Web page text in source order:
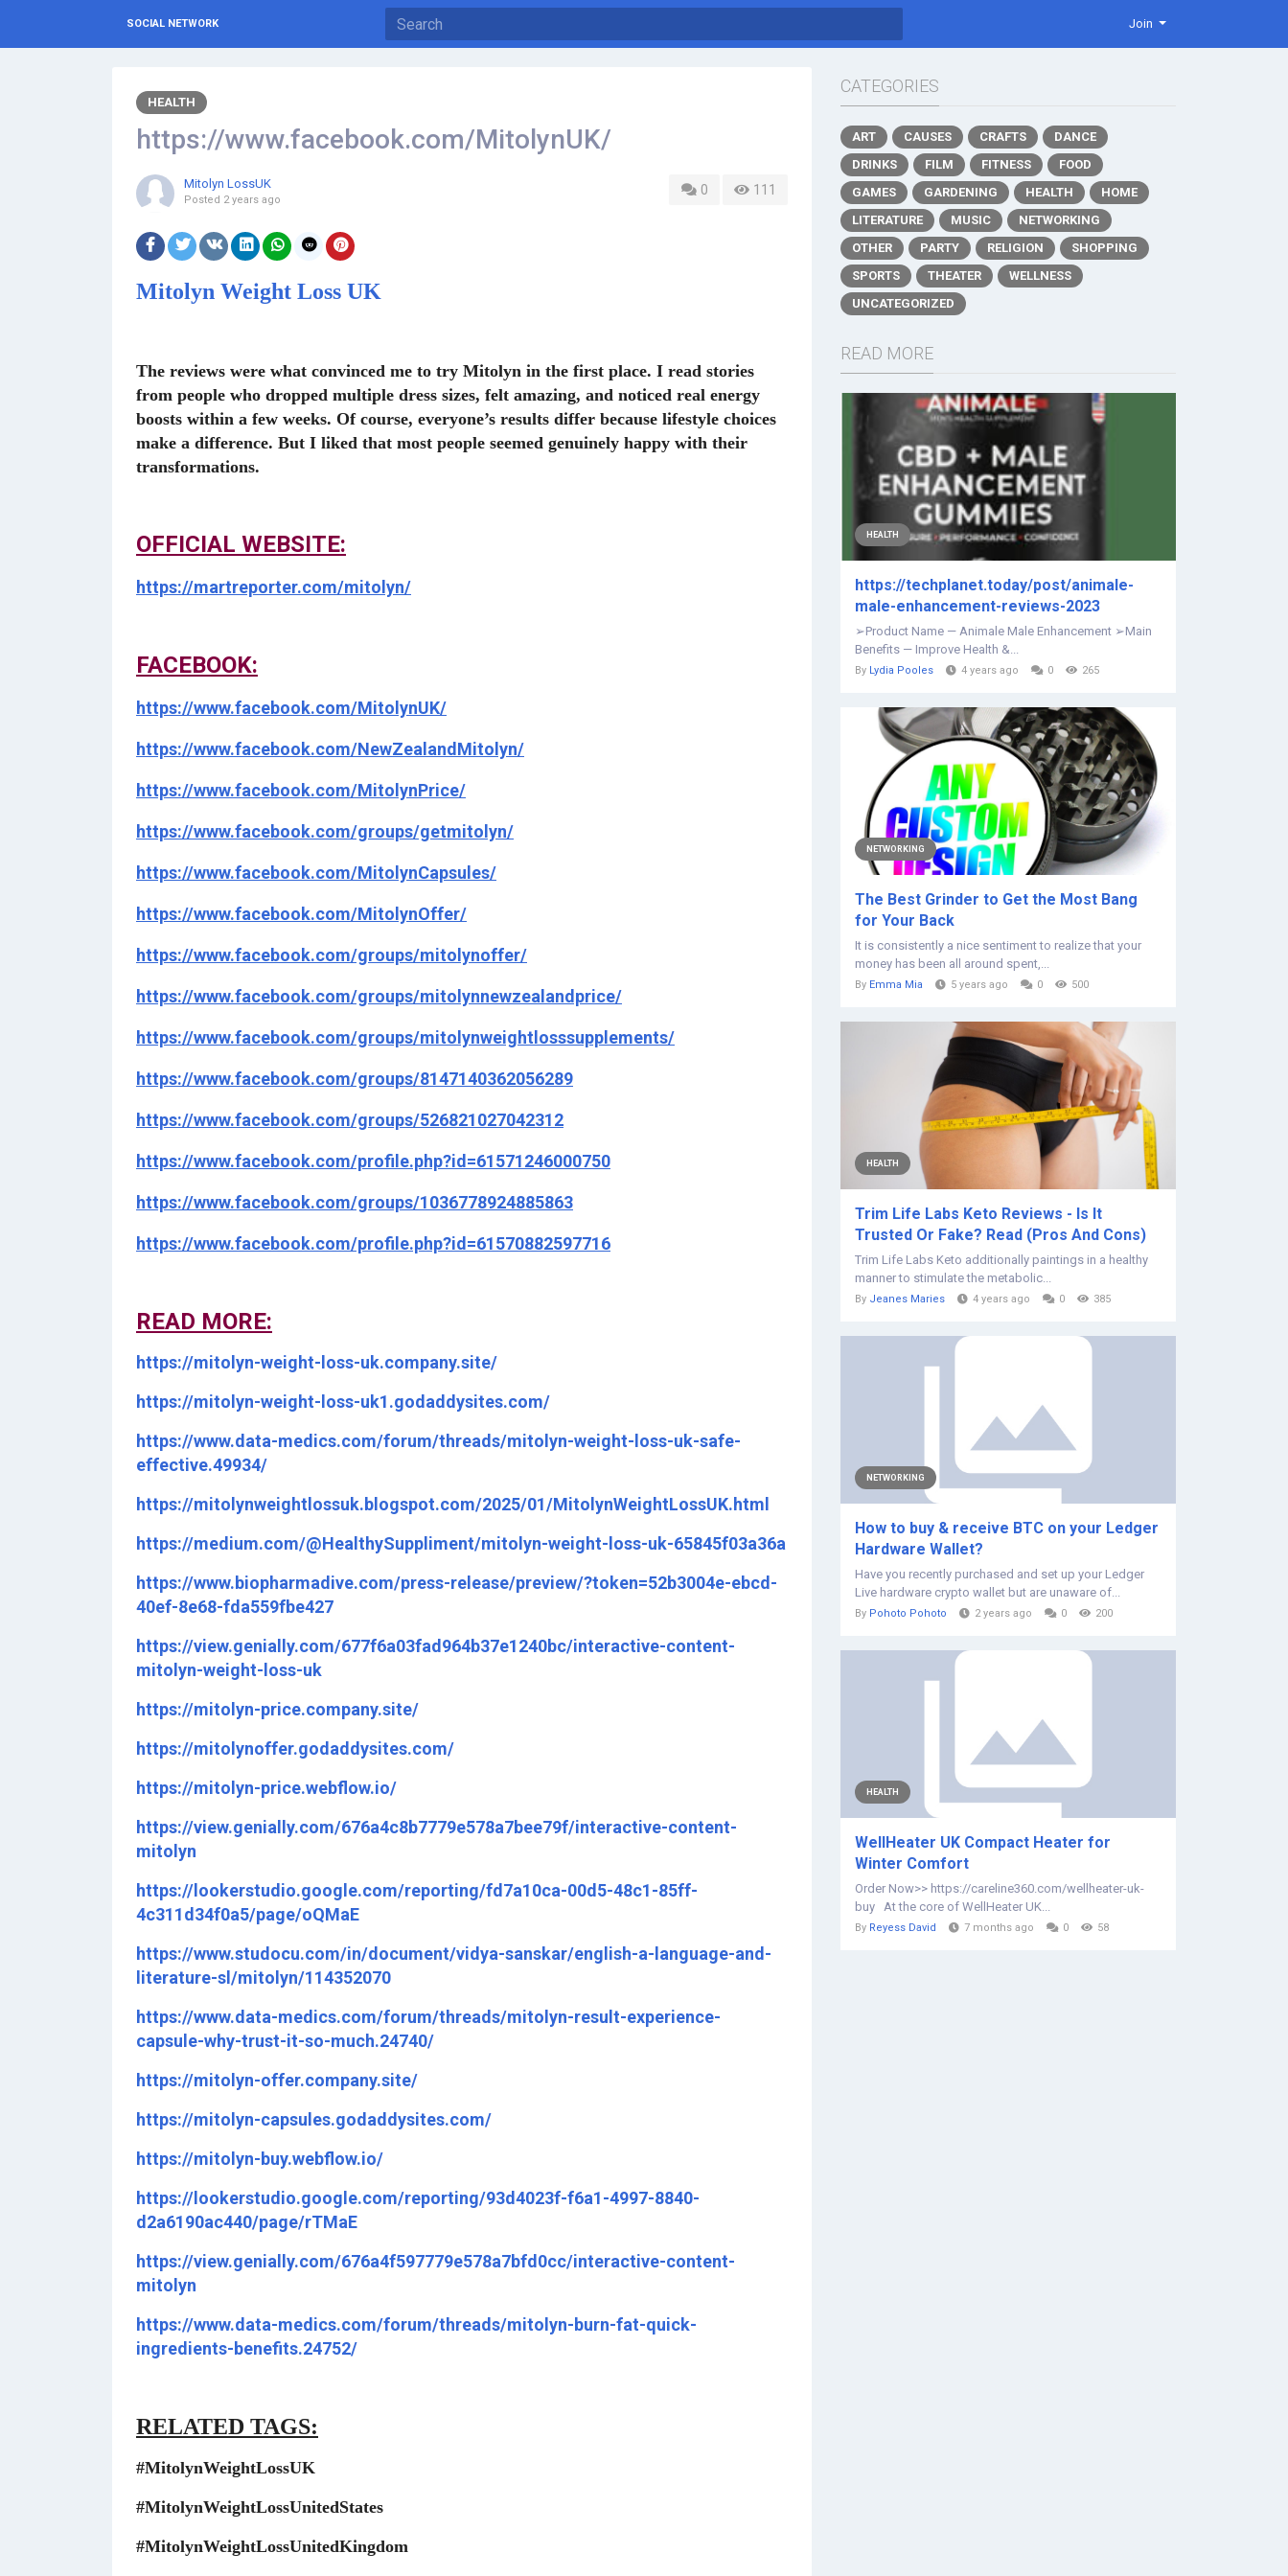
SOCIAL NETWORK Join
HEALTH
https://www.facebook.com/MitolynUK/
0 111
Mitolyn LossUK
Posted 2 years ago
Mitolyn Weight Loss UK
The reviews were what convinced me to try Mitolyn in the first place. I read stories
from people who dropped multiple dress sizes, felt amazing, and noticed real energy
boosts within a few weeks. Of course, everyone’s results differ because lifestyle choices
make a difference. But I liked that most people seemed genuinely happy with their
transformations.
OFFICIAL WEBSITE:
https://martreporter.com/mitolyn/
FACEBOOK:
https://www.facebook.com/MitolynUK/
https://www.facebook.com/NewZealandMitolyn/
https://www.facebook.com/MitolynPrice/
https://www.facebook.com/groups/getmitolyn/
https://www.facebook.com/MitolynCapsules/
https://www.facebook.com/MitolynOffer/
https://www.facebook.com/groups/mitolynoffer/
https://www.facebook.com/groups/mitolynnewzealandprice/
https://www.facebook.com/groups/mitolynweightlosssupplements/
https://www.facebook.com/groups/8147140362056289
https://www.facebook.com/groups/526821027042312
https://www.facebook.com/profile.php?id=61571246000750
https://www.facebook.com/groups/1036778924885863
https://www.facebook.com/profile.php?id=61570882597716
READ MORE:
https://mitolyn-weight-loss-uk.company.site/
https://mitolyn-weight-loss-uk1.godaddysites.com/
https://www.data-medics.com/forum/threads/mitolyn-weight-loss-uk-safe-
effective.49934/
https://mitolynweightlossuk.blogspot.com/2025/01/MitolynWeightLossUK.html
https://medium.com/@HealthySuppliment/mitolyn-weight-loss-uk-65845f03a36a
https://www.biopharmadive.com/press-release/preview/?token=52b3004e-ebcd-
40ef-8e68-fda559fbe427
https://view.genially.com/677f6a03fad964b37e1240bc/interactive-content-
mitolyn-weight-loss-uk
https://mitolyn-price.company.site/
https://mitolynoffer.godaddysites.com/
https://mitolyn-price.webflow.io/
https://view.genially.com/676a4c8b7779e578a7bee79f/interactive-content-
mitolyn
https://lookerstudio.google.com/reporting/fd7a10ca-00d5-48c1-85ff-
4c311d34f0a5/page/oQMaE
https://www.studocu.com/in/document/vidya-sanskar/english-a-language-and-
literature-sl/mitolyn/114352070
https://www.data-medics.com/forum/threads/mitolyn-result-experience-
capsule-why-trust-it-so-much.24740/
https://mitolyn-offer.company.site/
https://mitolyn-capsules.godaddysites.com/
https://mitolyn-buy.webflow.io/
https://lookerstudio.google.com/reporting/93d4023f-f6a1-4997-8840-
d2a6190ac440/page/rTMaE
https://view.genially.com/676a4f597779e578a7bfd0cc/interactive-content-
mitolyn
https://www.data-medics.com/forum/threads/mitolyn-burn-fat-quick-
ingredients-benefits.24752/
RELATED TAGS:
#MitolynWeightLossUK
#MitolynWeightLossUnitedStates
#MitolynWeightLossUnitedKingdom
CATEGORIES
ART CAUSES CRAFTS
DANCE
DRINKS
FILM FITNESS
FOOD
GAMES
GARDENING HEALTH
HOME
LITERATURE
MUSIC
NETWORKING
OTHER
PARTY RELIGION
SHOPPING
SPORTS
THEATER
WELLNESS
UNCATEGORIZED
READ MORE
HEALTH
https://techplanet.today/post/animale-
male-enhancement-reviews-2023
➢Product Name — Animale Male Enhancement ➢Main
Benefits — Improve Health &...
By Lydia Pooles 4 years ago 0 265
NETWORKING
The Best Grinder to Get the Most Bang
for Your Back
It is consistently a nice sentiment to realize that your
money has been all around spent,...
By Emma Mia 5 years ago 0 500
HEALTH
Trim Life Labs Keto Reviews - Is It
Trusted Or Fake? Read (Pros And Cons)
Trim Life Labs Keto additionally paintings in a healthy
manner to stimulate the metabolic...
By Jeanes Maries 4 years ago 0 385
NETWORKING
How to buy & receive BTC on your Ledger
Hardware Wallet?
Have you recently purchased and set up your Ledger
Live hardware crypto wallet but are unaware of...
By Pohoto Pohoto 2 years ago 0 200
HEALTH
WellHeater UK Compact Heater for
Winter Comfort
Order Now>> https://careline360.com/wellheater-uk-
buy At the core of WellHeater UK...
By Reyess David 7 months ago 0 58